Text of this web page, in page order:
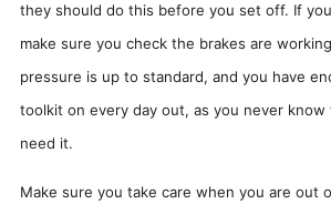
they should do this before you set off. If
make sure you check the brakes are
pressure is up to standard, and you have
toolkit on every day out, as you never know
need it.
Make sure you take care when you are out